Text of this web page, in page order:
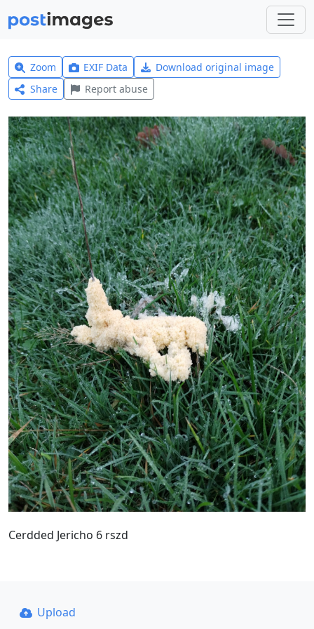
Zoom EXIF Data
Download original image
Share
Report abuse
Cerdded Jericho 6 rszd
Upload